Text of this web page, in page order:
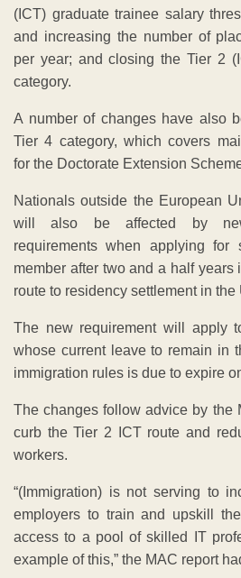
(ICT) graduate trainee salary
and increasing the number of
per year; and closing the Tier 2
category.
A number of changes have also
Tier 4 category, which covers
for the Doctorate Extension
Nationals outside the European
will also be affected by
requirements when applying for
member after two and a half
route to residency settlement in the
The new requirement will apply
whose current leave to remain in
immigration rules is due to expire
The changes follow advice by the
curb the Tier 2 ICT route and
workers.
“(Immigration) is not serving to
employers to train and upskill
access to a pool of skilled IT
example of this,” the MAC report